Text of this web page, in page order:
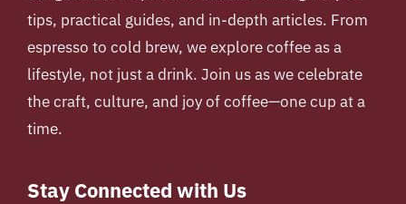
tips, practical guides, and in-depth articles. From
espresso to cold brew, we explore coffee as a
lifestyle, not just a drink. Join us as we celebrate
the craft, culture, and joy of coffee—one cup at a
time.
Stay Connected with Us